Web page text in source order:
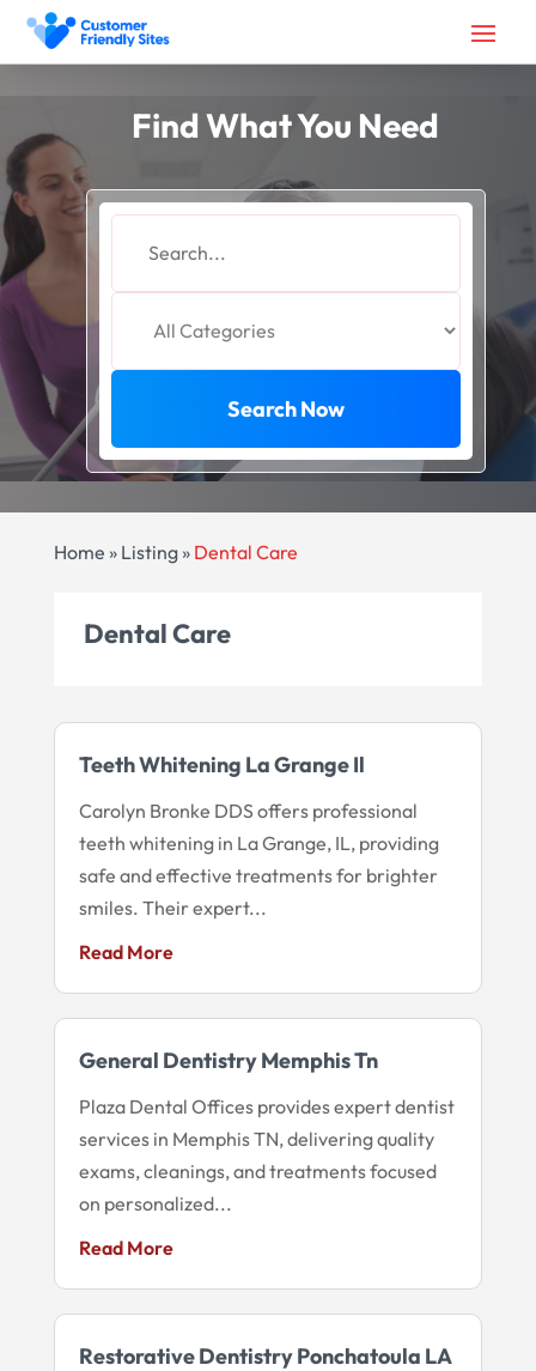
Find What You Need
Search Now
Home » Listing» Dental Care
Dental Care
Teeth Whitening La Grange Il
Carolyn Bronke DDS offers professional
teeth whitening in La Grange, IL, providing
safe and effective treatments for brighter
smiles. Their expert...
Read More
General Dentistry Memphis Tn
Plaza Dental Offices provides expert dentist
services in Memphis TN, delivering quality
exams, cleanings, and treatments focused
on personalized...
Read More
Restorative Dentistry Ponchatoula LA